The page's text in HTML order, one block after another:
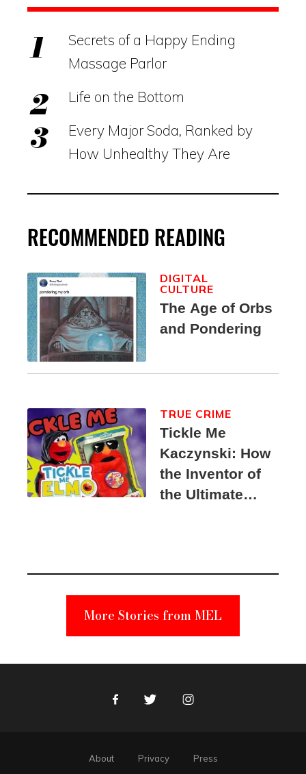
Secrets of a Happy Ending
Massage Parlor
Life on the Bottom
Every Major Soda, Ranked by
How Unhealthy They Are
RECOMMENDED READING
The Age of Orbs
and Pondering
DIGITAL
CULTURE
Tickle Me
Kaczynski: How
the Inventor of
the Ultimate
Suspect
TRUE CRIME
More Stories from MEL
FacebookTwitter Instagram
About Privacy Press